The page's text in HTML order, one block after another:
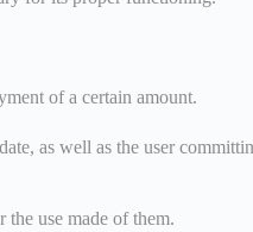
of a certain amount.
as well as the user
use made of them.